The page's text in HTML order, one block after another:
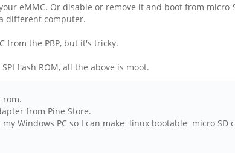
eMMC. Or disable or remove it and boot from
different computer.
from the PBP, but it's tricky.
flash ROM, all the above is moot.
rom.
from Pine Store.
Windows PC so I can make linux bootable micro